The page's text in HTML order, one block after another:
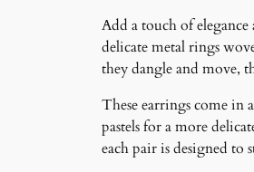
Add a touch of
delicate metal rings
they dangle and move,
These earrings come
pastels for a more
each pair is designed